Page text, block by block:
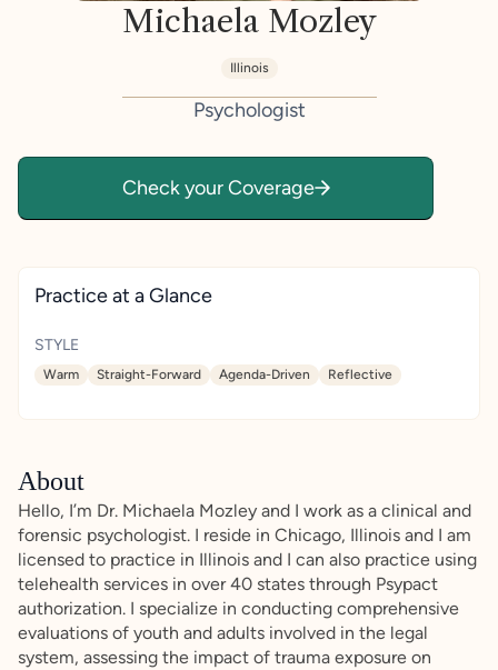
Michaela Mozley
Illinois
Psychologist
Check your Coverage
Practice at a Glance
STYLE
Warm Straight-Forward Agenda-Driven Reflective
About
Hello, I’m Dr. Michaela Mozley and I work as a clinical and
forensic psychologist. I reside in Chicago, Illinois and I am
licensed to practice in Illinois and I can also practice using
telehealth services in over 40 states through Psypact
authorization. I specialize in conducting comprehensive
evaluations of youth and adults involved in the legal
system, assessing the impact of trauma exposure on